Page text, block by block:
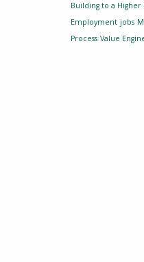
Building to a Higher
Employment jobs
Process Value